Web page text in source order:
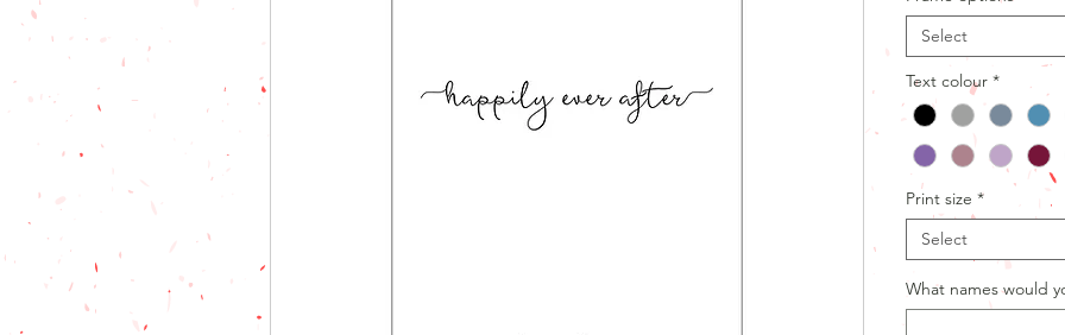
Select
Text colour *
Print size *
Select
What names would